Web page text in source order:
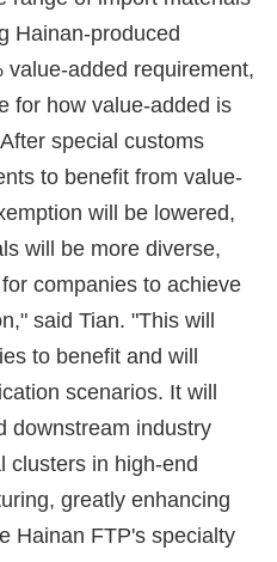
Hainan-produced
added requirement,
for how value-added is
special customs
to benefit from value-
will be lowered,
will be more diverse,
companies to achieve
said Tian. "This will
to benefit and will
scenarios. It will
downstream industry
clusters in high-end
greatly enhancing
Hainan FTP's specialty